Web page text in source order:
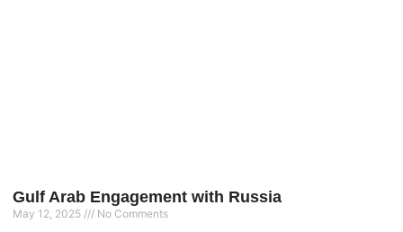
Gulf Arab Engagement with Russia
May 12, 2025 No Comments